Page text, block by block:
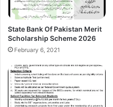
State Bank Of Pakistan Merit
Scholarship Scheme 2026
February 6, 2021